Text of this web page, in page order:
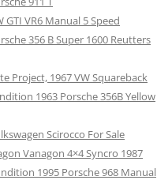
GTI VR6 Manual 5 Speed
356 B Super 1600 Reutters
Project, 1967 VW Squareback
1963 Porsche 356B Yellow
Scirocco For Sale
Vanagon 4×4 Syncro 1987
1995 Porsche 968 Manual